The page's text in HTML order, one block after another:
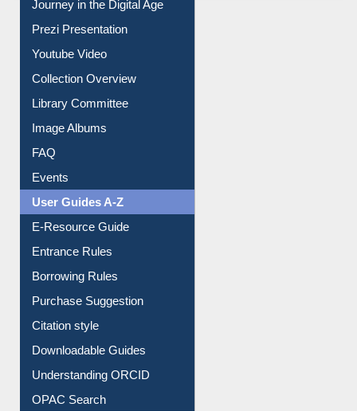
Journey in the Digital Age
Prezi Presentation
Youtube Video
Collection Overview
Library Committee
Image Albums
FAQ
Events
User Guides A-Z
E-Resource Guide
Entrance Rules
Borrowing Rules
Purchase Suggestion
Citation style
Downloadable Guides
Understanding ORCID
OPAC Search